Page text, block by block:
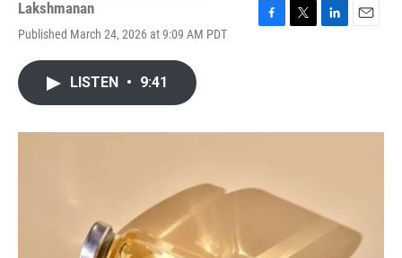
Lakshmanan
Published March 24, 2026 at 9:09 AM PDT
o
r
I
LISTEN • 9:41